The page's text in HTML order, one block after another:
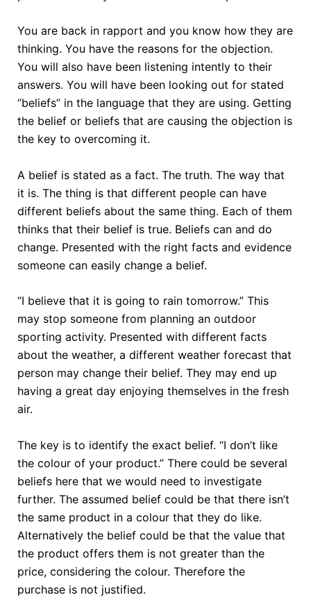
You are back in rapport and you know how they are
thinking. You have the reasons for the objection.
You will also have been listening intently to their
answers. You will have been looking out for stated
“beliefs” in the language that they are using. Getting
the belief or beliefs that are causing the objection is
the key to overcoming it.
A belief is stated as a fact. The truth. The way that
it is. The thing is that different people can have
different beliefs about the same thing. Each of them
thinks that their belief is true. Beliefs can and do
change. Presented with the right facts and evidence
someone can easily change a belief.
“I believe that it is going to rain tomorrow.” This
may stop someone from planning an outdoor
sporting activity. Presented with different facts
about the weather, a different weather forecast that
person may change their belief. They may end up
having a great day enjoying themselves in the fresh
air.
The key is to identify the exact belief. “I don’t like
the colour of your product.” There could be several
beliefs here that we would need to investigate
further. The assumed belief could be that there isn’t
the same product in a colour that they do like.
Alternatively the belief could be that the value that
the product offers them is not greater than the
price, considering the colour. Therefore the
purchase is not justified.